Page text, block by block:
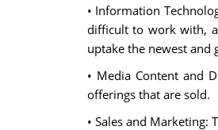
• Information
difficult to work with,
uptake the newest and
• Media Content and
offerings that are sold.
• Sales and Marketing: